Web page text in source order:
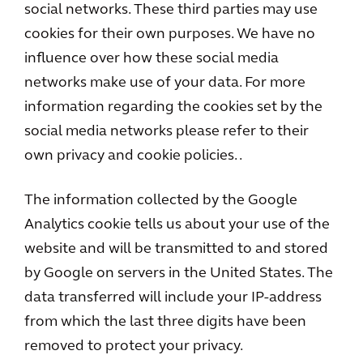
social networks. These third parties may use
cookies for their own purposes. We have no
influence over how these social media
networks make use of your data. For more
information regarding the cookies set by the
social media networks please refer to their
own privacy and cookie policies. .
The information collected by the Google
Analytics cookie tells us about your use of the
website and will be transmitted to and stored
by Google on servers in the United States. The
data transferred will include your IP-address
from which the last three digits have been
removed to protect your privacy.